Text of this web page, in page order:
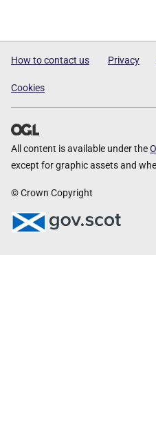
How to contact us Privacy
Cookies
All content is available under the
except for graphic assets and
© Crown Copyright